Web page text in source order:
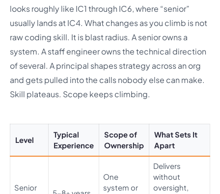
looks roughly like IC1 through IC6, where “senior”
usually lands at IC4. What changes as you climb is not
raw coding skill. It is blast radius. A senior owns a
system. A staff engineer owns the technical direction
of several. A principal shapes strategy across an org
and gets pulled into the calls nobody else can make.
Skill plateaus. Scope keeps climbing.
Level
Typical
Experience
Scope of
Ownership
What Sets It
Apart
Senior
One
system or
Delivers
without
oversight,